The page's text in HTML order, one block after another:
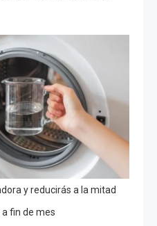
y reducirás a la mitad
fin de mes